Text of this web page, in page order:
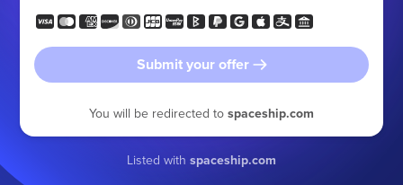
Submit your offer
You will be redirected to spaceship.com
Listed with spaceship.com